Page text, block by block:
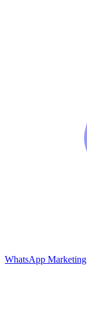
WhatsApp Marketing